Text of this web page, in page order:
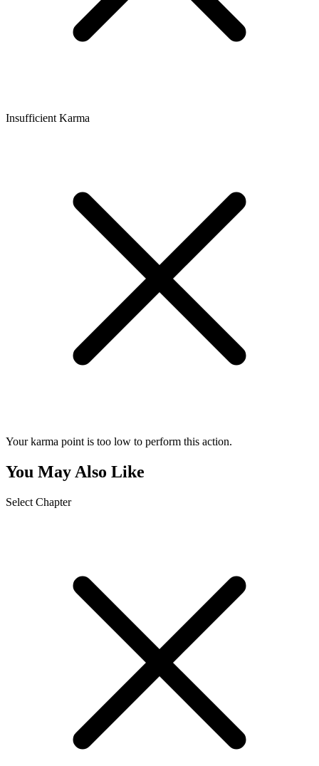
Insufficient Karma
Your karma point is too low to perform this action.
You May Also Like
Select Chapter